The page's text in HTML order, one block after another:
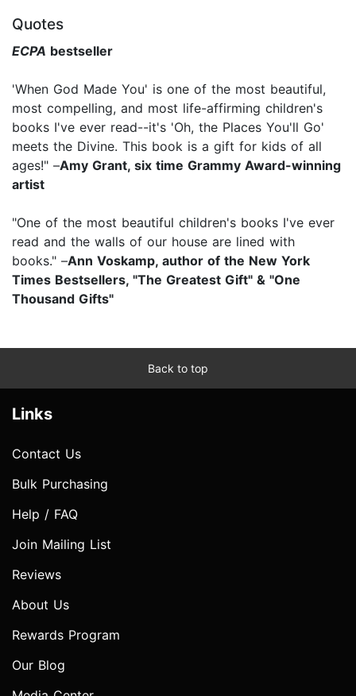
Quotes
ECPA bestseller
'When God Made You' is one of the most beautiful,
most compelling, and most life-affirming children's
books I've ever read--it's 'Oh, the Places You'll Go'
meets the Divine. This book is a gift for kids of all
ages!" –Amy Grant, six time Grammy Award-winning
artist
"One of the most beautiful children's books I've ever
read and the walls of our house are lined with
books." –Ann Voskamp, author of the New York
Times Bestsellers, "The Greatest Gift" & "One
Thousand Gifts"
Back to top
Links
Contact Us
Bulk Purchasing
Help / FAQ
Join Mailing List
Reviews
About Us
Rewards Program
Our Blog